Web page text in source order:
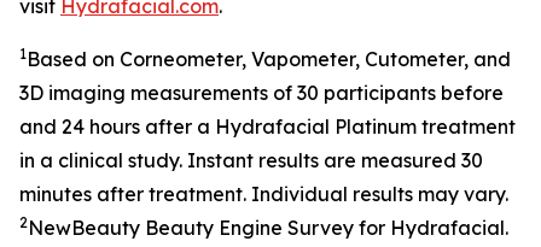
visit Hydrafacial.com.
1Based on Corneometer, Vapometer, Cutometer, and
3D imaging measurements of 30 participants before
and 24 hours after a Hydrafacial Platinum treatment
in a clinical study. Instant results are measured 30
minutes after treatment. Individual results may vary.
2NewBeauty Beauty Engine Survey for Hydrafacial.